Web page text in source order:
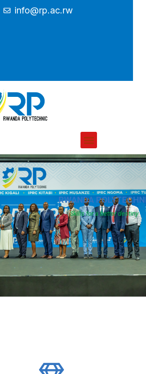
info@rp.ac.rw
RWANDA
Skills for a better destiny